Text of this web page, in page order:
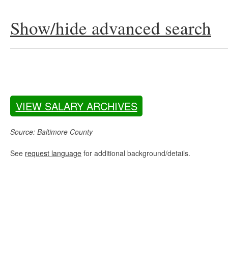
Show/hide advanced search
VIEW SALARY ARCHIVES
Source: Baltimore County
See request language for additional background/details.